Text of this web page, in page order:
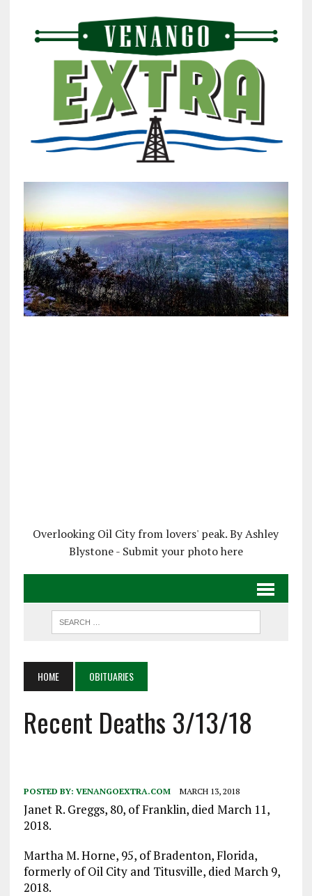
Overlooking Oil City from lovers' peak. By Ashley
Blystone - Submit your photo here
HOME OBITUARIES
Recent Deaths 3/13/18
POSTED BY: VENANGOEXTRA.COM MARCH 13, 2018
Janet R. Greggs, 80, of Franklin, died March 11,
2018.
Martha M. Horne, 95, of Bradenton, Florida,
formerly of Oil City and Titusville, died March 9,
2018.